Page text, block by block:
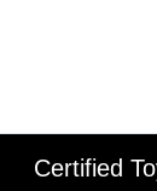
Certified